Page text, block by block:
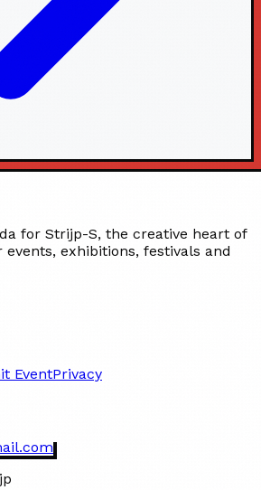
for Strijp-S, the creative heart of
events, exhibitions, festivals and
EventPrivacy